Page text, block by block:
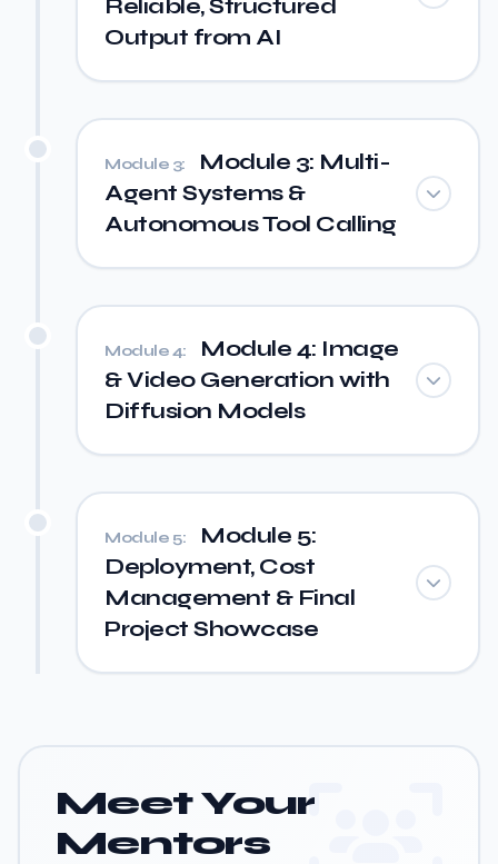
Reliable, Structured
Output from AI
Module 3:
Module 3: Multi-
Agent Systems &
Autonomous Tool Calling
Module 4:
Module 4: Image
& Video Generation with
Diffusion Models
Module 5:
Module 5:
Deployment, Cost
Management & Final
Project Showcase
Meet Your
Mentors